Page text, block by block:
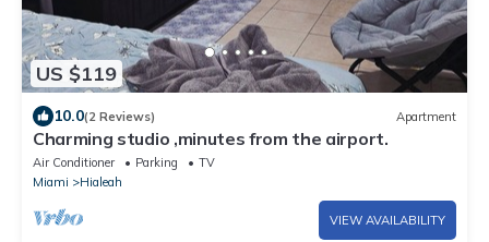
US $119
10.0(2 Reviews) Apartment
Charming studio ,minutes from the airport.
Air Conditioner Parking
TV
Miami
Hialeah
VIEW AVAILABILITY